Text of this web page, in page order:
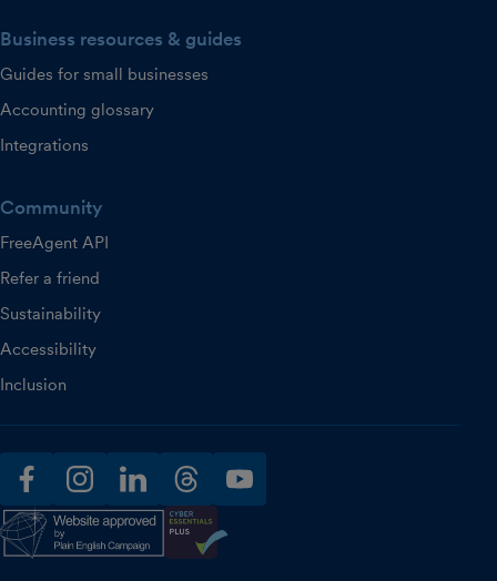
Business resources & guides
Guides for small businesses
Accounting glossary
Integrations
Community
FreeAgent API
Refer a friend
Sustainability
Accessibility
Inclusion
facebookinstagramlinkedinthreadsyoutube